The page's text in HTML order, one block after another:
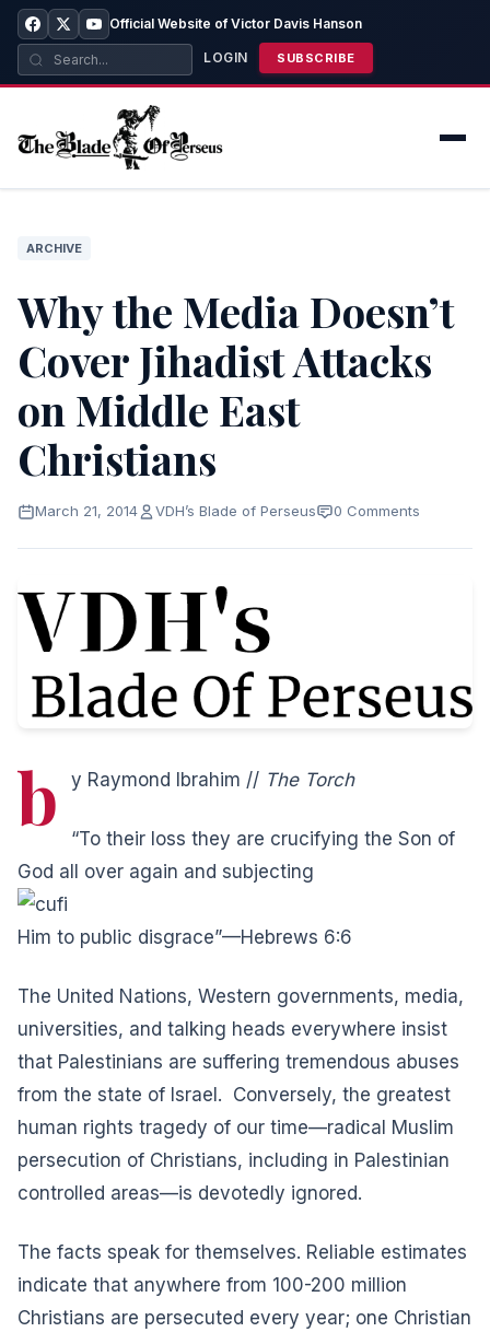
Official Website of Victor Davis Hanson
LOGIN SUBSCRIBE
ARCHIVE
Why the Media Doesn’t
Cover Jihadist Attacks
on Middle East
Christians
March 21, 2014 VDH’s Blade of Perseus 0 Comments
b y Raymond Ibrahim // The Torch
“To their loss they are crucifying the Son of
God all over again and subjecting
Him to public disgrace”—Hebrews 6:6
The United Nations, Western governments, media,
universities, and talking heads everywhere insist
that Palestinians are suffering tremendous abuses
from the state of Israel. Conversely, the greatest
human rights tragedy of our time—radical Muslim
persecution of Christians, including in Palestinian
controlled areas—is devotedly ignored.
The facts speak for themselves. Reliable estimates
indicate that anywhere from 100-200 million
Christians are persecuted every year; one Christian